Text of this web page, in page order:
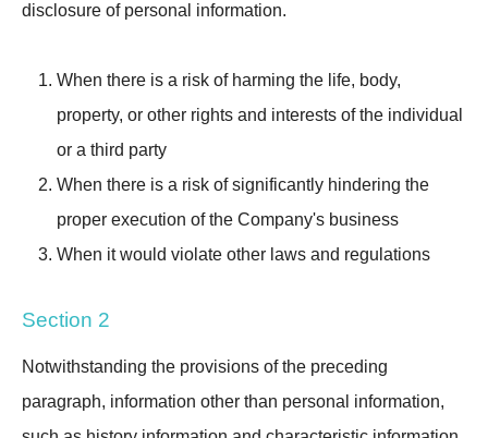
disclosure of personal information.
When there is a risk of harming the life, body,
property, or other rights and interests of the individual
or a third party
When there is a risk of significantly hindering the
proper execution of the Company's business
When it would violate other laws and regulations
Section 2
Notwithstanding the provisions of the preceding
paragraph, information other than personal information,